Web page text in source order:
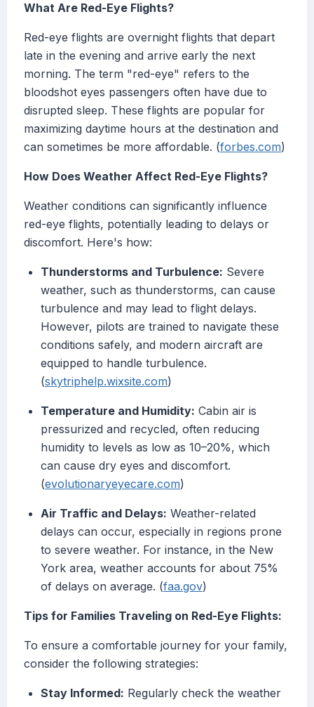
What Are Red-Eye Flights?
Red-eye flights are overnight flights that depart
late in the evening and arrive early the next
morning. The term "red-eye" refers to the
bloodshot eyes passengers often have due to
disrupted sleep. These flights are popular for
maximizing daytime hours at the destination and
can sometimes be more affordable. (forbes.com)
How Does Weather Affect Red-Eye Flights?
Weather conditions can significantly influence
red-eye flights, potentially leading to delays or
discomfort. Here's how:
Thunderstorms and Turbulence: Severe
weather, such as thunderstorms, can cause
turbulence and may lead to flight delays.
However, pilots are trained to navigate these
conditions safely, and modern aircraft are
equipped to handle turbulence.
(skytriphelp.wixsite.com)
Temperature and Humidity: Cabin air is
pressurized and recycled, often reducing
humidity to levels as low as 10–20%, which
can cause dry eyes and discomfort.
(evolutionaryeyecare.com)
Air Traffic and Delays: Weather-related
delays can occur, especially in regions prone
to severe weather. For instance, in the New
York area, weather accounts for about 75%
of delays on average. (faa.gov)
Tips for Families Traveling on Red-Eye Flights:
To ensure a comfortable journey for your family,
consider the following strategies:
Stay Informed: Regularly check the weather